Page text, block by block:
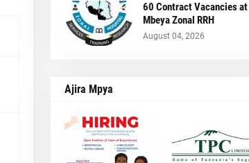
60 Contract Vacancies at
Mbeya Zonal RRH
August 04, 2026
Ajira Mpya